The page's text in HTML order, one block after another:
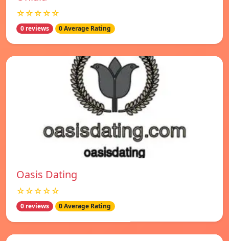
☆☆☆☆☆
0 reviews 0 Average Rating
Oasis Dating
☆☆☆☆☆
0 reviews 0 Average Rating